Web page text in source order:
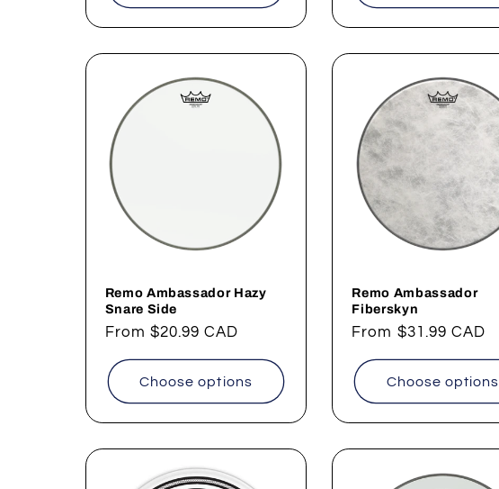
:
Remo Ambassador Hazy
Snare Side
Regular
From $20.99 CAD
Choose options
Remo Ambassador
Fiberskyn
Regular
From $31.99 CAD
Choose options